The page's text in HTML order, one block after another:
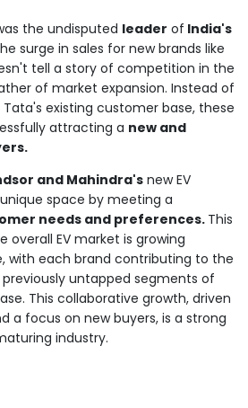
the undisputed leader of India's
surge in sales for new brands like
tell a story of competition in the
of market expansion. Instead of
existing customer base, these
attracting a new and
and Mahindra's new EV
space by meeting a
needs and preferences. This
EV market is growing
with each brand contributing to the
untapped segments of
This collaborative growth, driven
a focus on new buyers, is a strong
industry.